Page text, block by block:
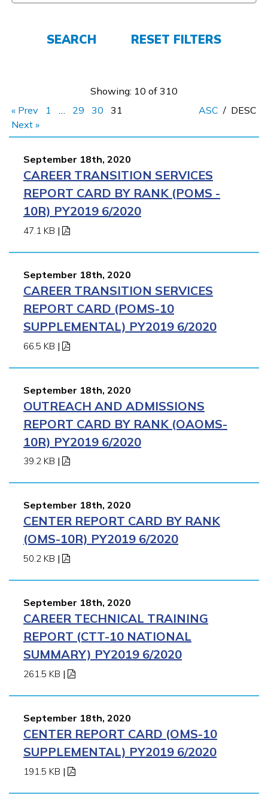
APPLY NOW
SEARCH RESET FILTERS
Showing: 10 of 310
« Prev
1 … 29 30
31
Next »
ASC / DESC
September 18th, 2020
CAREER TRANSITION SERVICES
REPORT CARD BY RANK (POMS -
10R) PY2019 6/2020
47.1 KB |
September 18th, 2020
CAREER TRANSITION SERVICES
REPORT CARD (POMS-10
SUPPLEMENTAL) PY2019 6/2020
66.5 KB |
September 18th, 2020
OUTREACH AND ADMISSIONS
REPORT CARD BY RANK (OAOMS-
10R) PY2019 6/2020
39.2 KB |
September 18th, 2020
CENTER REPORT CARD BY RANK
(OMS-10R) PY2019 6/2020
50.2 KB |
September 18th, 2020
CAREER TECHNICAL TRAINING
REPORT (CTT-10 NATIONAL
SUMMARY) PY2019 6/2020
261.5 KB |
September 18th, 2020
CENTER REPORT CARD (OMS-10
SUPPLEMENTAL) PY2019 6/2020
191.5 KB |